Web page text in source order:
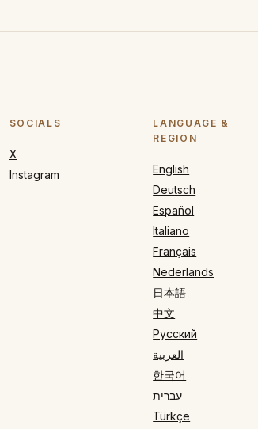
SOCIALS
X
Instagram
LANGUAGE &
REGION
English
Deutsch
Español
Italiano
Français
Nederlands
日本語
中文
Русский
العربية
한국어
עברית
Türkçe